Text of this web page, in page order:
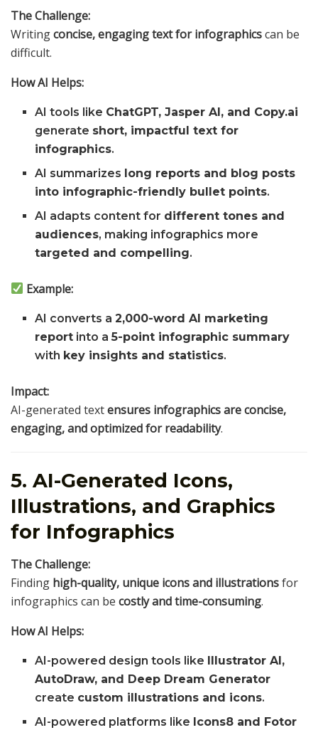
The Challenge:
Writingconcise, engaging text for infographicscan be
difficult.
How AI Helps:
AI tools like ChatGPT, Jasper AI, and Copy.ai
generate short, impactful text for
infographics.
AI summarizes long reports and blog posts
into infographic-friendly bullet points.
AI adapts content for different tones and
audiences, making infographics more
targeted and compelling.
Example:
AI converts a2,000-word AI marketing
report into a5-point infographic summary
with key insights and statistics.
Impact:
AI-generated textensures infographics are concise,
engaging, and optimized for readability.
5. AI-Generated Icons,
Illustrations, and Graphics
for Infographics
The Challenge:
Finding high-quality, unique icons and illustrationsfor
infographics can be costly and time-consuming.
How AI Helps:
AI-powered design tools like Illustrator AI,
AutoDraw, and Deep Dream Generator
create custom illustrations and icons.
AI-powered platforms like Icons8 and Fotor